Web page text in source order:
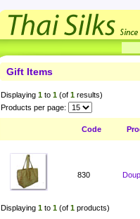
Gift Items
Displaying 1 to 1 (of 1 results)
Products per page:
Code
830
Displaying 1 to 1 (of 1 products)